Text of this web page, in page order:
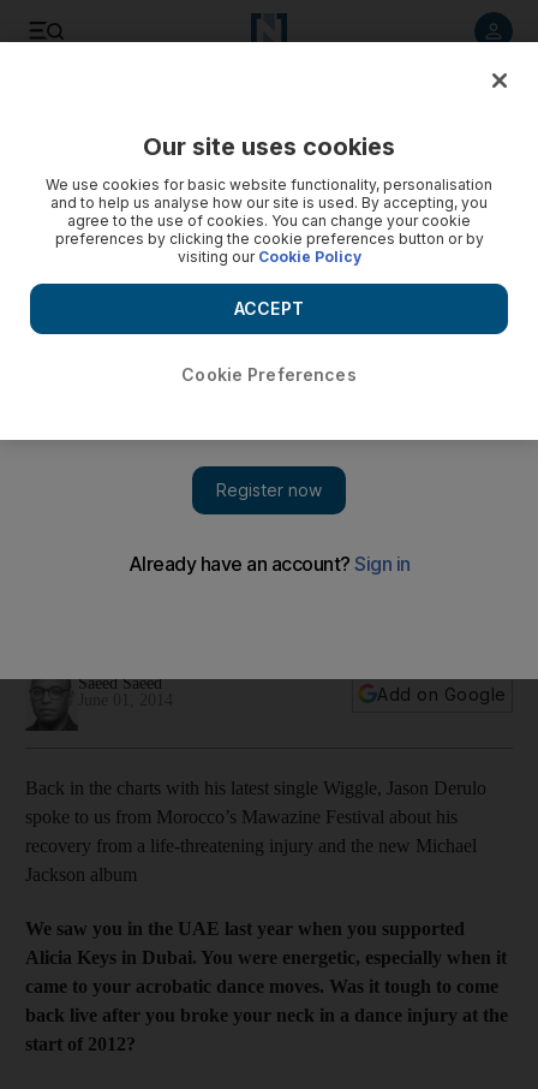
Take five with Jason Derulo
Back on the charts with his latest single Wiggle, Jason Derulo
spoke to us from Morocco’s Mawazine Festival, about his
Saeed Saeed
Add on Google
Back in the charts with his latest single Wiggle, Jason Derulo
spoke to us from Morocco’s Mawazine Festival about his
recovery from a life-threatening injury and the new Michael
Jackson album
We saw you in the UAE last year when you supported
Alicia Keys in Dubai. You were energetic, especially when it
came to your acrobatic dance moves. Was it tough to come
back live after you broke your neck in a dance injury at the
start of 2012?
Our site uses cookies
We use cookies for basic website functionality, personalisation
and to help us analyse how our site is used. By accepting, you
agree to the use of cookies. You can change your cookie
preferences by clicking the cookie preferences button or by
visiting our Cookie Policy
Cookie Preferences
ACCEPT